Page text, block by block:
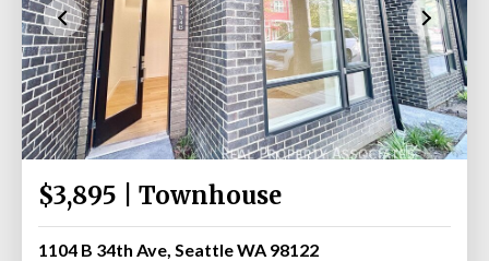
$3,895 | Townhouse
1104 B 34th Ave, Seattle WA 98122